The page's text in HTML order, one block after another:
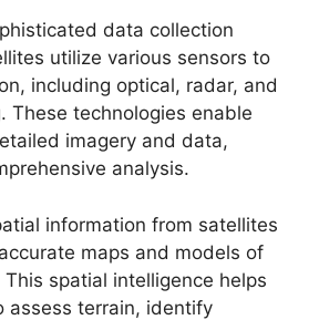
data collection
utilize various sensors to
including optical, radar, and
These technologies enable
imagery and data,
analysis.
information from satellites
maps and models of
spatial intelligence helps
assess terrain, identify